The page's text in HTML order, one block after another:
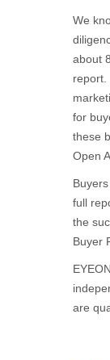
We
about
report.
for
these
Open
full
the
Buyer
are